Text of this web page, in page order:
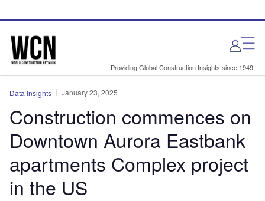
site
page
Providing Global Construction Insights since 1949
Data Insights January 23, 2025
Construction commences on
Downtown Aurora Eastbank
apartments Complex project
in the US